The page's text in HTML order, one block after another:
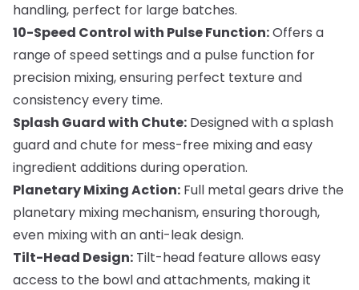
handling, perfect for large batches.
10-Speed Control with Pulse Function:Offers a
range of speed settings and a pulse function for
precision mixing, ensuring perfect texture and
consistency every time.
Splash Guard with Chute: Designed with a splash
guard and chute for mess-free mixing and easy
ingredient additions during operation.
Planetary Mixing Action: Full metal gears drive the
planetary mixing mechanism, ensuring thorough,
even mixing with an anti-leak design.
Tilt-Head Design: Tilt-head feature allows easy
access to the bowl and attachments, making it